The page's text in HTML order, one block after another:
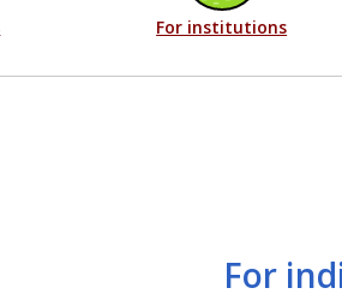
For institutions
For